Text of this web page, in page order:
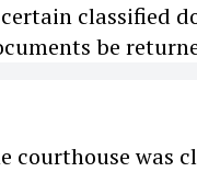
classified
be
courthouse was